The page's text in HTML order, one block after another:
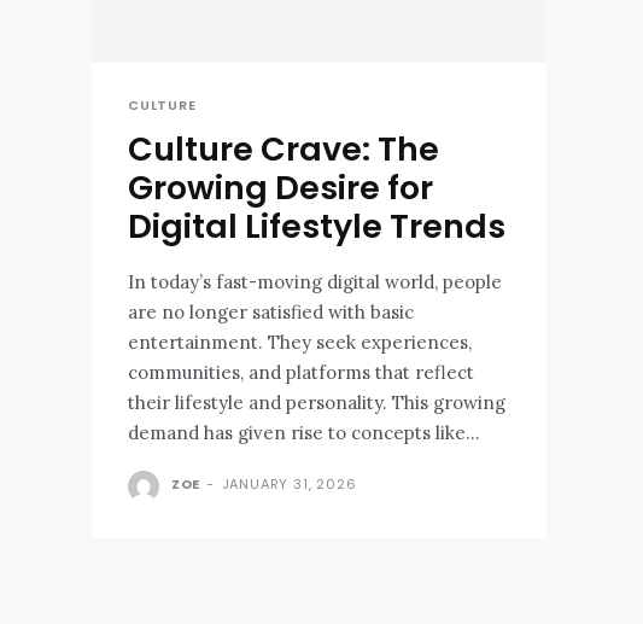
CULTURE
Culture Crave: The
Growing Desire for
Digital Lifestyle Trends
In today’s fast-moving digital world, people
are no longer satisfied with basic
entertainment. They seek experiences,
communities, and platforms that reflect
their lifestyle and personality. This growing
demand has given rise to concepts like...
ZOE - JANUARY 31, 2026